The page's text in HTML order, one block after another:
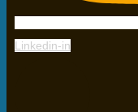
Linkedin-in